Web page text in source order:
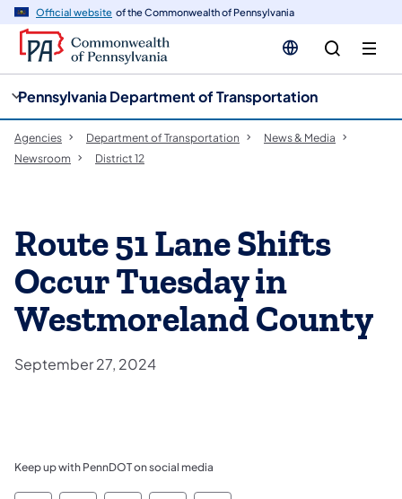
Official website of the Commonwealth of Pennsylvania
Pennsylvania Department of Transportation
Agencies Department of Transportation
News & Media
Newsroom
District 12
Route 51 Lane Shifts
Occur Tuesday in
Westmoreland County
September 27, 2024
Keep up with PennDOT on social media